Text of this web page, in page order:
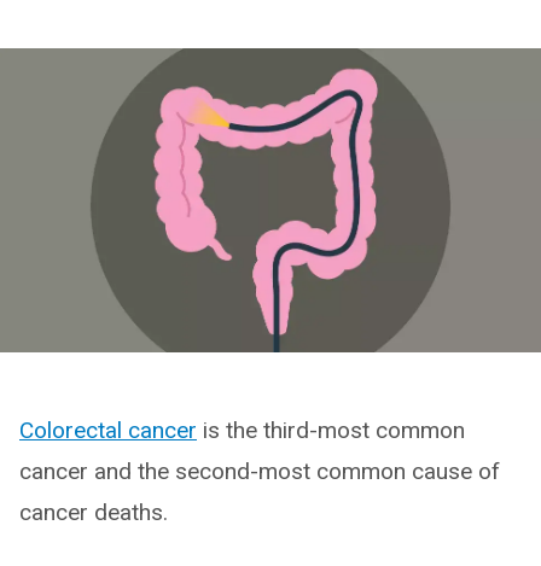
Colorectal cancer is the third-most common
cancer and the second-most common cause of
cancer deaths.